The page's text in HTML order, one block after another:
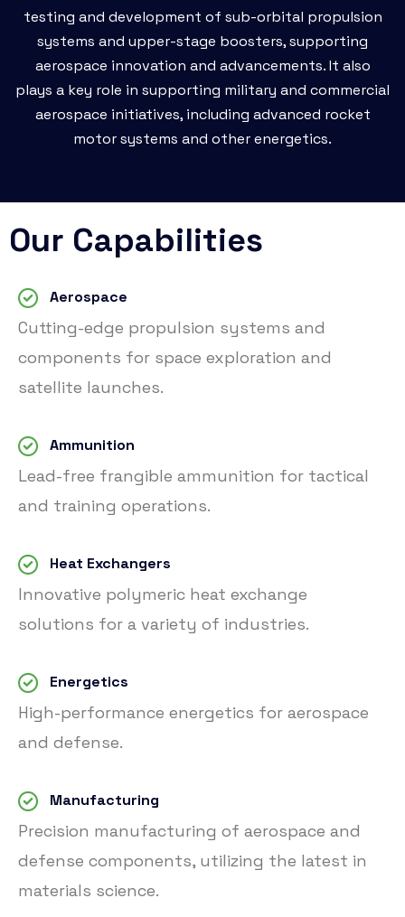
testing and development of sub-orbital propulsion
systems and upper-stage boosters, supporting
aerospace innovation and advancements. It also
plays a key role in supporting military and commercial
aerospace initiatives, including advanced rocket
motor systems and other energetics.
Our Capabilities
Aerospace
Cutting-edge propulsion systems and
components for space exploration and
satellite launches.
Ammunition
Lead-free frangible ammunition for tactical
and training operations.
Heat Exchangers
Innovative polymeric heat exchange
solutions for a variety of industries.
Energetics
High-performance energetics for aerospace
and defense.
Manufacturing
Precision manufacturing of aerospace and
defense components, utilizing the latest in
materials science.